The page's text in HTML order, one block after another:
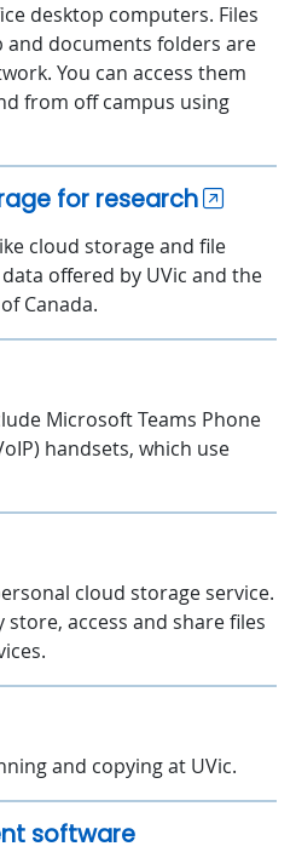
desktop computers. Files
and documents folders are
You can access them
from off campus using
for research
cloud storage and file
offered by UVic and the
Canada.
Microsoft Teams Phone
handsets, which use
cloud storage service.
access and share files
and copying at UVic.
software